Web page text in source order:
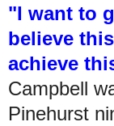
"I want to
believe
achieve
Campbell
Pinehurst